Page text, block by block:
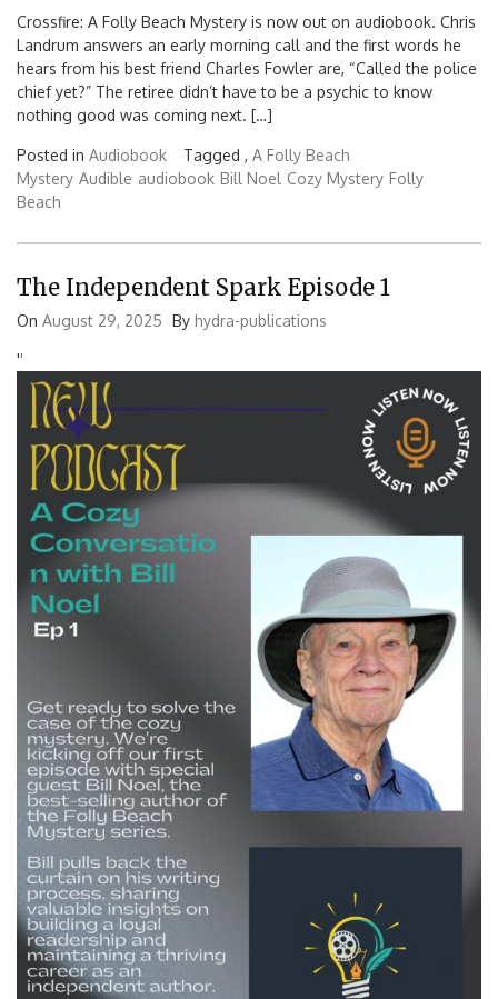
Crossfire: A Folly Beach Mystery is now out on audiobook. Chris
Landrum answers an early morning call and the first words he
hears from his best friend Charles Fowler are, “Called the police
chief yet?” The retiree didn’t have to be a psychic to know
nothing good was coming next. […]
Posted in Audiobook Tagged , A Folly Beach
Mystery Audible audiobook Bill Noel Cozy Mystery Folly
Beach
The Independent Spark Episode 1
On August 29, 2025 By hydra-publications
''